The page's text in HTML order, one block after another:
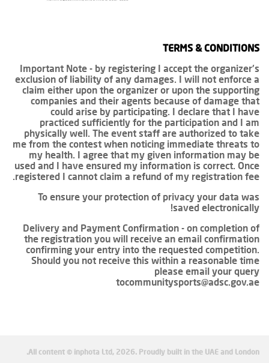
TERMS & CONDITIONS
Important Note - by registering I accept the organizer's
exclusion of liability of any damages. I will not enforce a
claim either upon the organizer or upon the supporting
companies and their agents because of damage that
could arise by participating. I declare that I have
practiced sufficiently for the participation and I am
physically well. The event staff are authorized to take
me from the contest when noticing immediate threats to
my health. I agree that my given information may be
used and I have ensured my information is correct. Once
registered I cannot claim a refund of my registration fee.
To ensure your protection of privacy your data was
saved electronically!
Delivery and Payment Confirmation - on completion of
the registration you will receive an email confirmation
confirming your entry into the requested competition.
Should you not receive this within a reasonable time
please email your query
tocommunitysports@adsc.gov.ae
All content © inphota Ltd, 2026. Proudly built in the UAE and London.